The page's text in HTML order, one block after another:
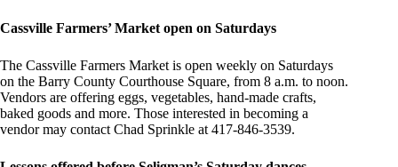
Cassville Farmers’ Market open on Saturdays
The Cassville Farmers Market is open weekly on Saturdays
on the Barry County Courthouse Square, from 8 a.m. to noon.
Vendors are offering eggs, vegetables, hand-made crafts,
baked goods and more. Those interested in becoming a
vendor may contact Chad Sprinkle at 417-846-3539.